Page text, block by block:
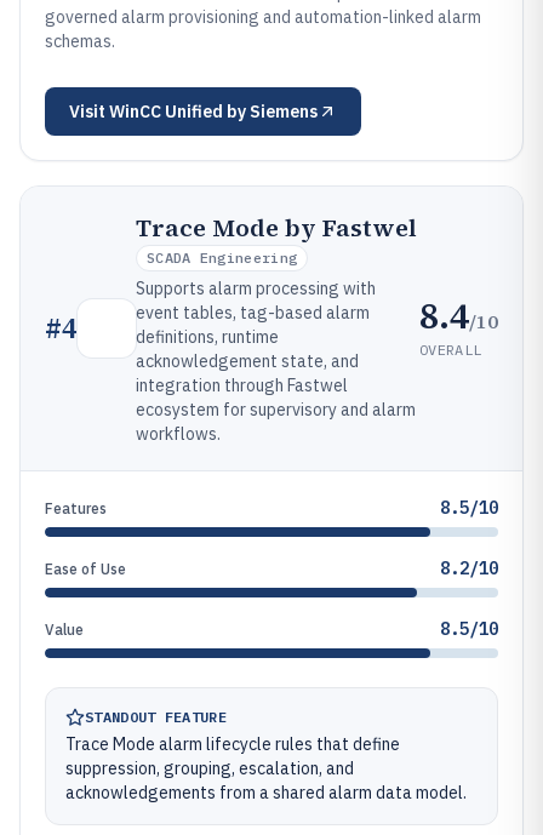
governed alarm provisioning and automation-linked alarm
schemas.
Visit WinCC Unified by Siemens
#4
Trace Mode by Fastwel
SCADA Engineering
Supports alarm processing with
event tables, tag-based alarm
definitions, runtime
acknowledgement state, and
integration through Fastwel
ecosystem for supervisory and alarm
workflows.
8.4/10
OVERALL
Features 8.5/10
Ease of Use 8.2/10
Value 8.5/10
STANDOUT FEATURE
Trace Mode alarm lifecycle rules that define
suppression, grouping, escalation, and
acknowledgements from a shared alarm data model.